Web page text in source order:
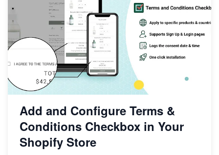
Add and Configure Terms &
Conditions Checkbox in Your
Shopify Store